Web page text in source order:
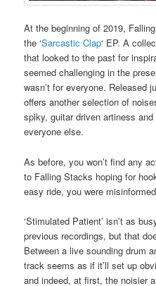
At the beginning of 2019,
the ‘Sarcastic Clap‘ EP. A
that looked to the past for
seemed challenging in the
wasn’t for everyone. Released
offers another selection of
spiky, guitar driven artiness
everyone else.
As before, you won’t find any
to Falling Stacks hoping for
easy ride, you were
‘Stimulated Patient’ isn’t as
previous recordings, but that
Between a live sounding drum
track seems as if it’ll set up
and indeed, at first, the noisier